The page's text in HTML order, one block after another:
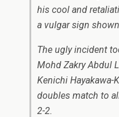
his cool and
a vulgar sign
The ugly incident
Mohd Zakry Abdul
Kenichi Hayakawa-
doubles match to
2-2.